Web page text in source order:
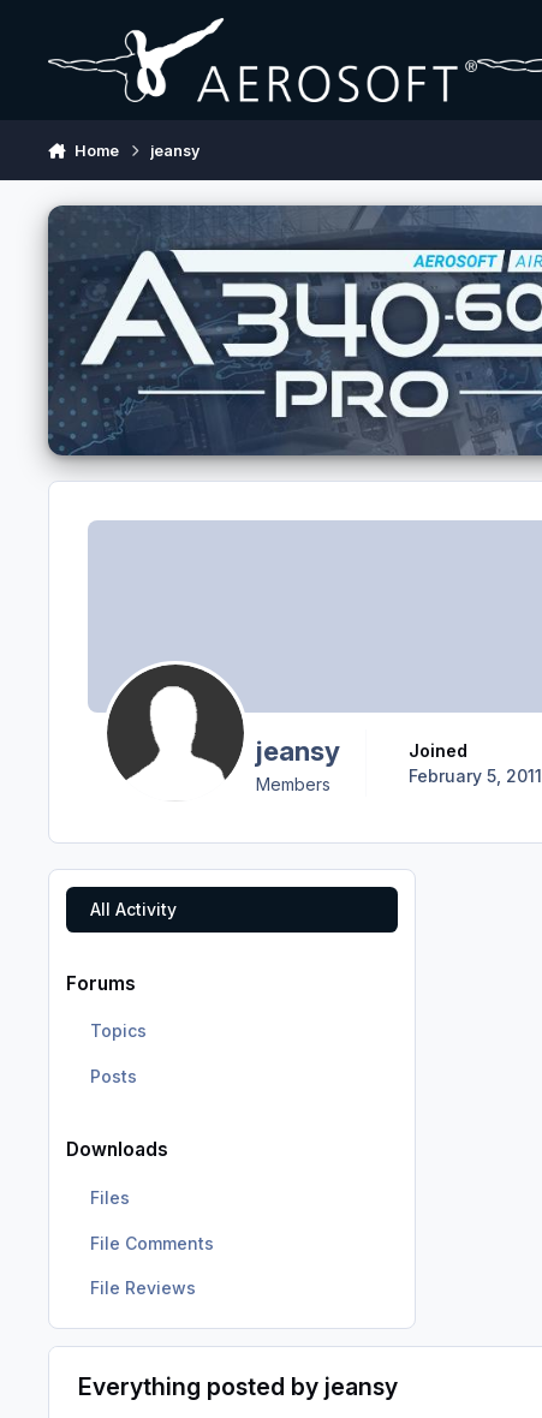
Home jeansy
jeansy
Members
Joined
February 5, 2011
All Activity
Forums
Topics
Posts
Downloads
Files
File Comments
File Reviews
Everything posted by jeansy